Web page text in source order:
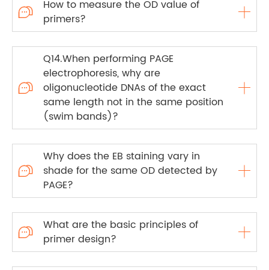

How to measure the OD value of
primers?

Q14.When performing PAGE
electrophoresis, why are
oligonucleotide DNAs of the exact
same length not in the same position
(swim bands)?

Why does the EB staining vary in
shade for the same OD detected by
PAGE?

What are the basic principles of
primer design?